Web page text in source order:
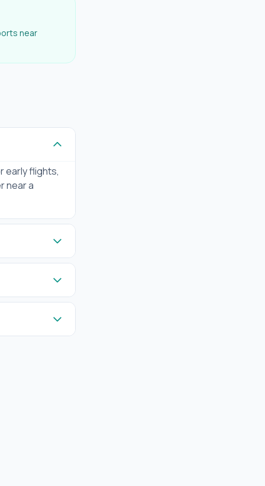
near
early flights,
near a